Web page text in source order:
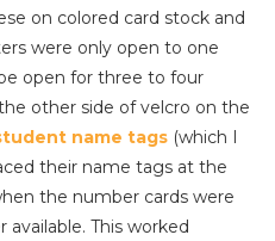
on colored card stock and
were only open to one
open for three to four
other side of velcro on the
name tags (which I
their name tags at the
the number cards were
This worked